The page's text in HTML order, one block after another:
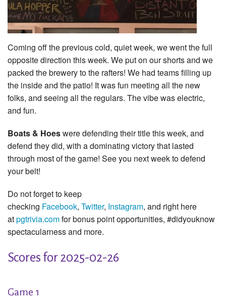
Coming off the previous cold, quiet week, we went the full
opposite direction this week. We put on our shorts and we
packed the brewery to the rafters! We had teams filling up
the inside and the patio! It was fun meeting all the new
folks, and seeing all the regulars. The vibe was electric,
and fun.
Boats & Hoeswere defending their title this week, and
defend they did, with a dominating victory that lasted
through most of the game! See you next week to defend
your belt!
Do not forget to keep
checking Facebook, Twitter, Instagram, and right here
atpgtrivia.comfor bonus point opportunities, #didyouknow
spectacularness and more.
Scores for 2025-02-26
Game 1